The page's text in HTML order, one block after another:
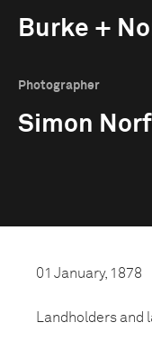
Burke +
Photographer
Simon
01 January, 1878
Landholders and